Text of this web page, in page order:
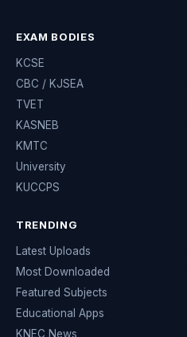
EXAM BODIES
KCSE
CBC / KJSEA
TVET
KASNEB
KMTC
University
KUCCPS
TRENDING
Latest Uploads
Most Downloaded
Featured Subjects
Educational Apps
KNEC News